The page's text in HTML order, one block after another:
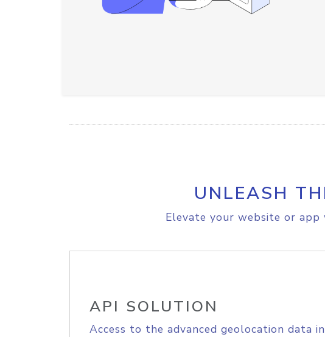
UNLEASH
Elevate your website or
API SOLUTION
Access to the advanced geolocation data